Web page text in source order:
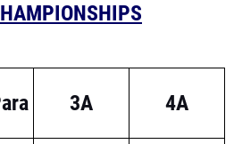
3A 4A